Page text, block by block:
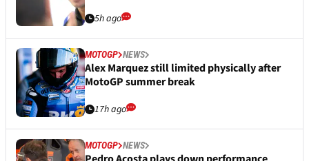
5h ago
MOTOGP NEWS
Alex Marquez still limited physically after
MotoGP summer break
17h ago
MOTOGP NEWS